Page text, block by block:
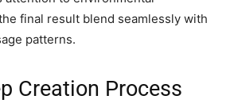
final result blend seamlessly with
patterns.
Creation Process